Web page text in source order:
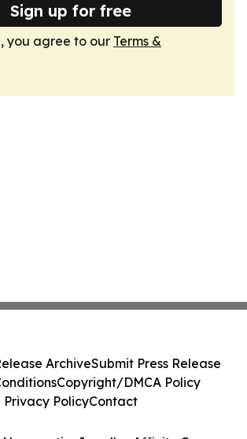
Sign up for free
you agree to our Terms &
ArchiveSubmit Press Release
Copyright/DMCA Policy
Privacy PolicyContact